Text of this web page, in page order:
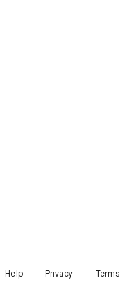
Help Privacy Terms